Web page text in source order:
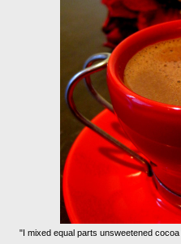
"I mixed equal parts unsweetened